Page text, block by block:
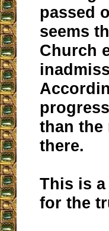
passed
seems
Church
than the
there.
This is
for the